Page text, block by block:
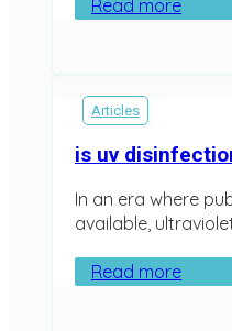
Read more
Articles
is uv
In an era where
available,
Read more